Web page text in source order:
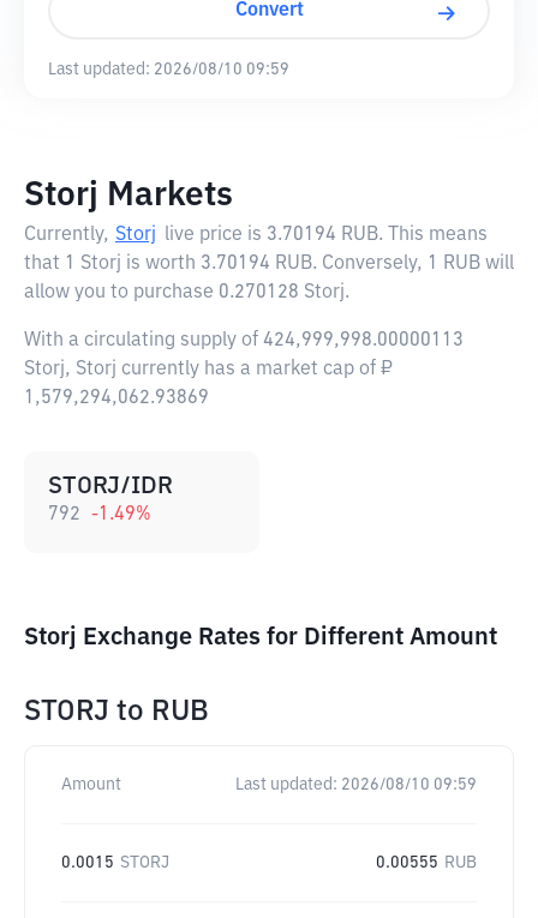
Convert
Last updated: 2026/08/10 09:59
Storj Markets
Currently, Storj live price is 3.70194 RUB. This means
that 1 Storj is worth 3.70194 RUB. Conversely, 1 RUB will
allow you to purchase 0.270128 Storj.
With a circulating supply of 424,999,998.00000113
Storj, Storj currently has a market cap of ₽
1,579,294,062.93869
STORJ/IDR
792 -1.49%
Storj Exchange Rates for Different Amount
STORJ to RUB
Amount Last updated: 2026/08/10 09:59
0.0015 STORJ 0.00555 RUB